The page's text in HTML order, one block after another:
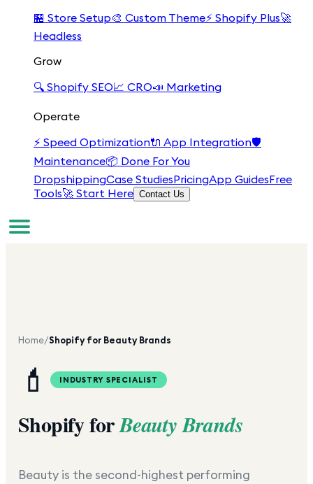
🏪 Store Setup🎨 Custom Theme⚡ Shopify Plus🚀
Headless
Grow
🔍 Shopify SEO📈 CRO📣 Marketing
Operate
⚡ Speed Optimization🔌 App Integration🛡️
Maintenance📦 Done For You
DropshippingCase StudiesPricingApp GuidesFree
Tools🚀 Start Here Contact Us
Home/Shopify for Beauty Brands
💄 INDUSTRY SPECIALIST
Shopify forBeauty Brands
Beauty is the second-highest performing